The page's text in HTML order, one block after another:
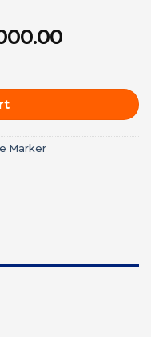
Current
Red quantity
Marker